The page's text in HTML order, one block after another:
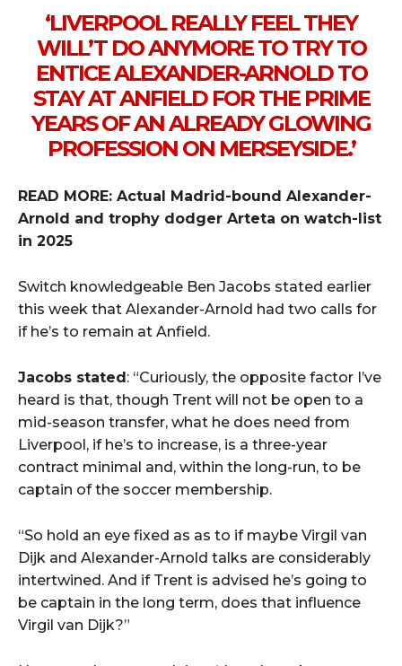
‘LIVERPOOL REALLY FEEL THEY
WILL’T DO ANYMORE TO TRY TO
ENTICE ALEXANDER-ARNOLD TO
STAY AT ANFIELD FOR THE PRIME
YEARS OF AN ALREADY GLOWING
PROFESSION ON MERSEYSIDE.’
READ MORE: Actual Madrid-bound Alexander-
Arnold and trophy dodger Arteta on watch-list
in 2025
Switch knowledgeable Ben Jacobs stated earlier
this week that Alexander-Arnold had two calls for
if he’s to remain at Anfield.
Jacobs stated : “Curiously, the opposite factor I’ve
heard is that, though Trent will not be open to a
mid-season transfer, what he does need from
Liverpool, if he’s to increase, is a three-year
contract minimal and, within the long-run, to be
captain of the soccer membership.
“So hold an eye fixed as as to if maybe Virgil van
Dijk and Alexander-Arnold talks are considerably
intertwined. And if Trent is advised he’s going to
be captain in the long term, does that influence
Virgil van Dijk?”